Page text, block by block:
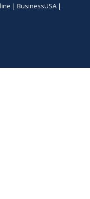
| BusinessUSA|